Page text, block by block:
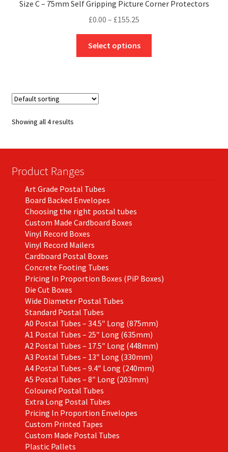
Size C – 75mm Self Gripping Picture Corner Protectors
£0.00 – £155.25
£0.00
through
Select options
Showing all 4 results
Product Ranges
Art Grade Postal Tubes
Board Backed Envelopes
Choosing the right postal tubes
Custom Made Cardboard Boxes
Vinyl Record Boxes
Vinyl Record Mailers
Cardboard Postal Boxes
Concrete Footing Tubes
Pricing In Proportion Boxes (PiP Boxes)
Die Cut Boxes
Wide Diameter Postal Tubes
Standard Postal Tubes
A0 Postal Tubes – 34.5″ Long (875mm)
A1 Postal Tubes – 25″ Long (635mm)
A2 Postal Tubes – 17.5″ Long (448mm)
A3 Postal Tubes – 13″ Long (330mm)
A4 Postal Tubes – 9.4″ Long (240mm)
A5 Postal Tubes – 8″ Long (203mm)
Coloured Postal Tubes
Extra Long Postal Tubes
Pricing In Proportion Envelopes
Custom Printed Tapes
Custom Made Postal Tubes
Plastic Pallets